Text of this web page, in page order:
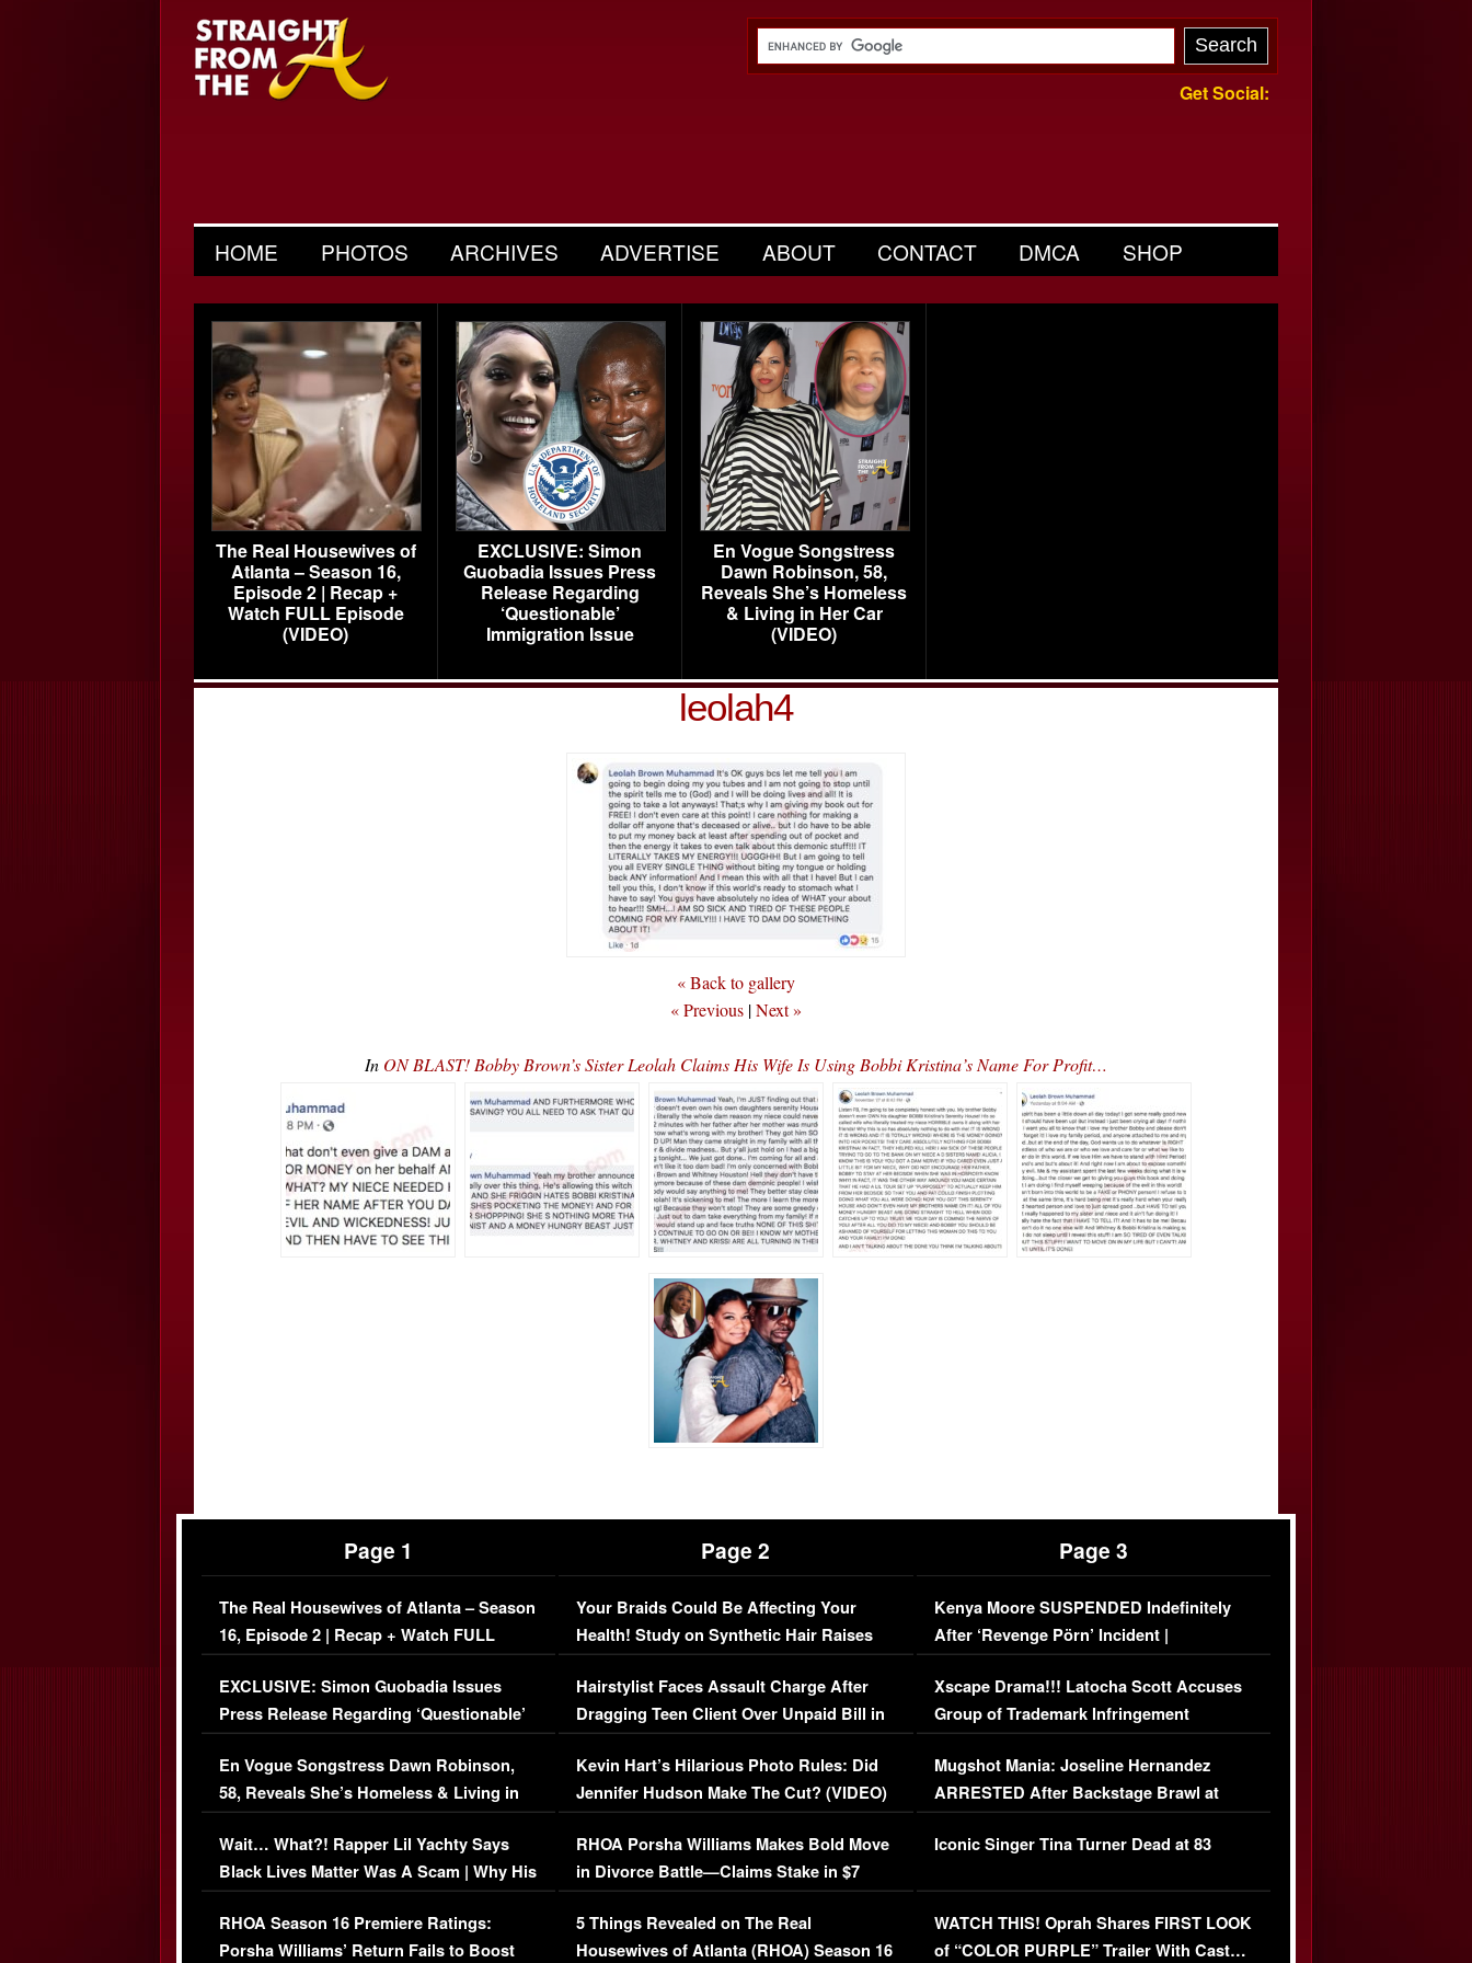
Get Social:
HOME PHOTOS ARCHIVES ADVERTISE ABOUT CONTACT DMCA SHOP
The Real Housewives of
Atlanta – Season 16,
Episode 2 | Recap +
Watch FULL Episode
(VIDEO)
EXCLUSIVE: Simon
Guobadia Issues Press
Release Regarding
‘Questionable’
Immigration Issue
En Vogue Songstress
Dawn Robinson, 58,
Reveals She’s Homeless
& Living in Her Car
(VIDEO)
leolah4
« Back to gallery
« Previous |Next »
In ON BLAST! Bobby Brown’s Sister Leolah Claims His Wife Is Using Bobbi Kristina’s Name For Profit…
Page 1
The Real Housewives of Atlanta – Season
16, Episode 2 | Recap + Watch FULL
Episode (VIDEO)
EXCLUSIVE: Simon Guobadia Issues
Press Release Regarding ‘Questionable’
Immigration Issue
En Vogue Songstress Dawn Robinson,
58, Reveals She’s Homeless & Living in
Her Car (VIDEO)
Wait… What?! Rapper Lil Yachty Says
Black Lives Matter Was A Scam | Why His
Comments Were Reckless
RHOA Season 16 Premiere Ratings:
Porsha Williams’ Return Fails to Boost
Page 2
Your Braids Could Be Affecting Your
Health! Study on Synthetic Hair Raises
Concerns (VIDEO)
Hairstylist Faces Assault Charge After
Dragging Teen Client Over Unpaid Bill in
Viral Video
Kevin Hart’s Hilarious Photo Rules: Did
Jennifer Hudson Make The Cut? (VIDEO)
RHOA Porsha Williams Makes Bold Move
in Divorce Battle—Claims Stake in $7
Million Mansion!
5 Things Revealed on The Real
Housewives of Atlanta (RHOA) Season 16
Page 3
Kenya Moore SUSPENDED Indefinitely
After ‘Revenge Pörn’ Incident |
EXCLUSIVE DETAILS
Xscape Drama!!! Latocha Scott Accuses
Group of Trademark Infringement
[EXCLUSIVE]
Mugshot Mania: Joseline Hernandez
ARRESTED After Backstage Brawl at
Mayweather Fight
Iconic Singer Tina Turner Dead at 83
WATCH THIS! Oprah Shares FIRST LOOK
of “COLOR PURPLE” Trailer With Cast…